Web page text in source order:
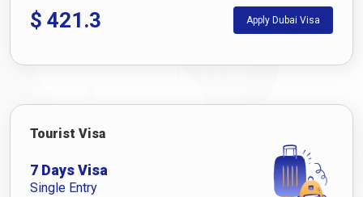
$ 421.3 Apply Dubai Visa
Tourist Visa
7 Days Visa
Single Entry